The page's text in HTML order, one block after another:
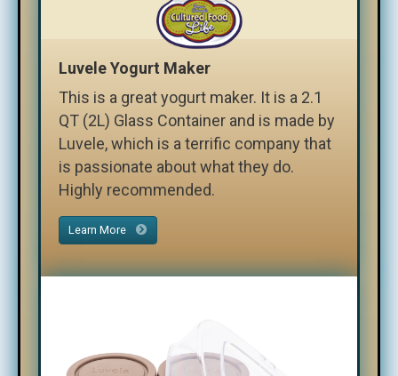
Luvele Yogurt Maker
This is a great yogurt maker. It is a 2.1
QT (2L) Glass Container and is made by
Luvele, which is a terrific company that
is passionate about what they do.
Highly recommended.
Learn More